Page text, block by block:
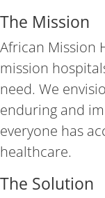
The Mission
African Mission
mission
need. We
enduring and
everyone has
healthcare.
The Solution